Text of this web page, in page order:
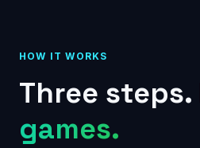
HOW IT WORKS
Three steps.
games.